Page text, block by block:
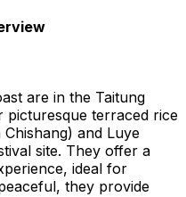
are in the Taitung
picturesque terraced rice
and Luye
site. They offer a
ideal for
they provide